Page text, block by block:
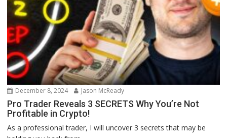
December 8, 2024 Jason McReady
Pro Trader Reveals 3 SECRETS Why You’re Not
Profitable in Crypto!
As a professional trader, I will uncover 3 secrets that may be